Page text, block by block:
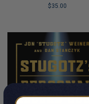
$35.00